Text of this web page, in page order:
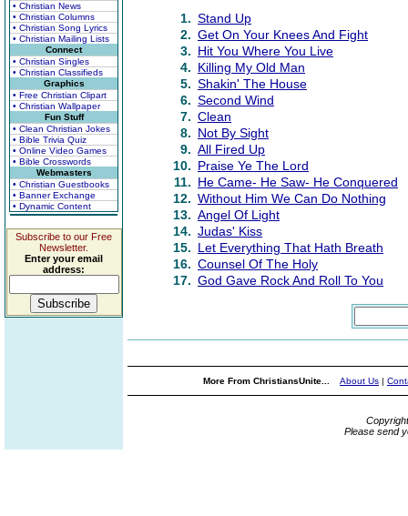
• Christian News
• Christian Columns
• Christian Song Lyrics
• Christian Mailing Lists
Connect
• Christian Singles
• Christian Classifieds
Graphics
• Free Christian Clipart
• Christian Wallpaper
Fun Stuff
• Clean Christian Jokes
• Bible Trivia Quiz
• Online Video Games
• Bible Crosswords
Webmasters
• Christian Guestbooks
• Banner Exchange
• Dynamic Content
Subscribe to our Free
Newsletter.
Enter your email
address:
1. Stand Up
2. Get On Your Knees And Fight
3. Hit You Where You Live
4. Killing My Old Man
5. Shakin' The House
6. Second Wind
7. Clean
8. Not By Sight
9. All Fired Up
10. Praise Ye The Lord
11. He Came- He Saw- He Conquered
12. Without Him We Can Do Nothing
13. Angel Of Light
14. Judas' Kiss
15. Let Everything That Hath Breath
16. Counsel Of The Holy
17. God Gave Rock And Roll To You
More From ChristiansUnite... About Us |
Please send